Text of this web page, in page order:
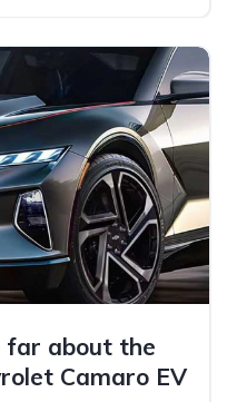
far about the
Camaro EV